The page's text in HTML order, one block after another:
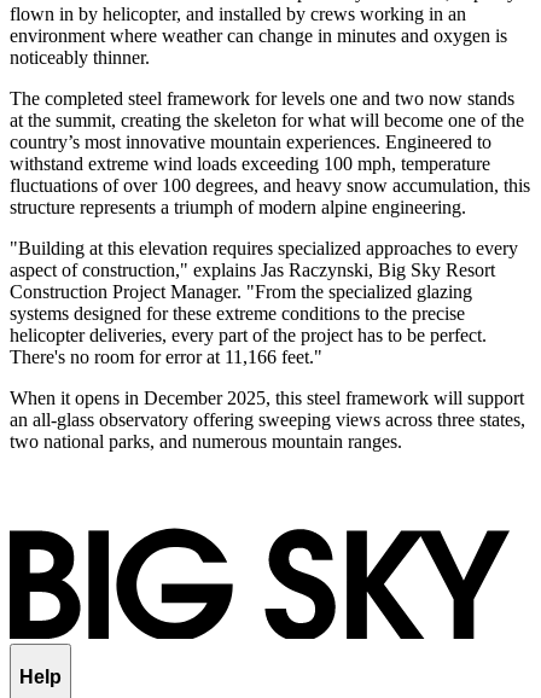
flown in by helicopter, and installed by crews working in an
environment where weather can change in minutes and oxygen is
noticeably thinner.
The completed steel framework for levels one and two now stands
at the summit, creating the skeleton for what will become one of the
country’s most innovative mountain experiences. Engineered to
withstand extreme wind loads exceeding 100 mph, temperature
fluctuations of over 100 degrees, and heavy snow accumulation, this
structure represents a triumph of modern alpine engineering.
"Building at this elevation requires specialized approaches to every
aspect of construction," explains Jas Raczynski, Big Sky Resort
Construction Project Manager. "From the specialized glazing
systems designed for these extreme conditions to the precise
helicopter deliveries, every part of the project has to be perfect.
There's no room for error at 11,166 feet."
When it opens in December 2025, this steel framework will support
an all-glass observatory offering sweeping views across three states,
two national parks, and numerous mountain ranges.
Help